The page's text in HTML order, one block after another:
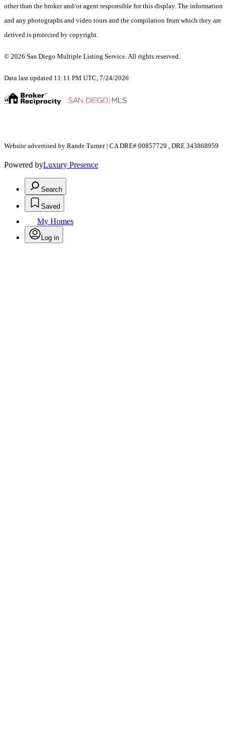
other than the broker and/or agent responsible for this display. The information
and any photographs and video tours and the compilation from which they are
derived is protected by copyright.
© 2026 San Diego Multiple Listing Service. All rights reserved.
Data last updated 11:11 PM UTC, 7/24/2026
Website advertised by Rande Turner | CA DRE# 00857729 , DRE 343868959
Powered byLuxury Presence
Search
Saved
My Homes
Log in